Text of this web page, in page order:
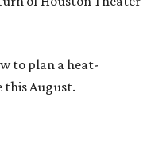
to plan a heat-
this August.